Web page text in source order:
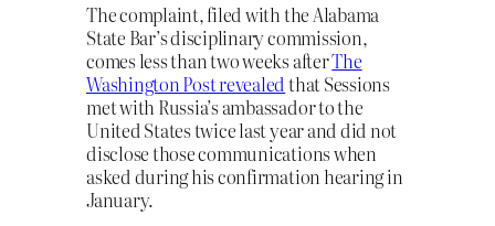
The complaint, filed with the Alabama
State Bar’s disciplinary commission,
comes less than two weeks afterThe
Washington Post revealedthat Sessions
met with Russia’s ambassador to the
United States twice last year and did not
disclose those communications when
asked during his confirmation hearing in
January.